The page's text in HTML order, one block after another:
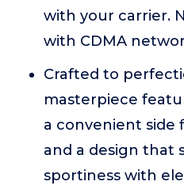
with your carrier.
with CDMA
Crafted to
masterpiece
a convenient side
and a design that
sportiness with